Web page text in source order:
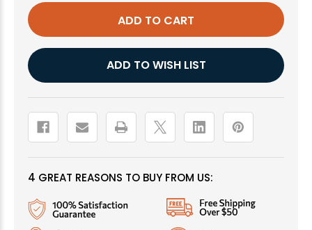
RED
ADD TO WISH LIST
4 GREAT REASONS TO BUY FROM US: